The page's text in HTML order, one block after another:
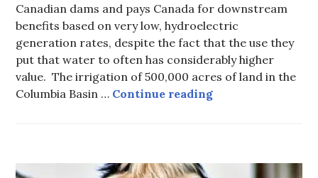
Canadian dams and pays Canada for downstream
benefits based on very low, hydroelectric
generation rates, despite the fact that the use they
put that water to often has considerably higher
value. The irrigation of 500,000 acres of land in the
Columbia Basin … Continue readingColumbia Treaty
-